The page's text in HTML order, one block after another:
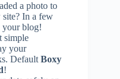
a photo to
In a few
your blog!
simple
your
Default Boxy
!